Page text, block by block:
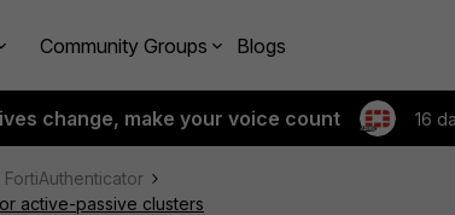
Community Groups Blogs
change, make your voice count 16
FortiAuthenticator
active-passive clusters